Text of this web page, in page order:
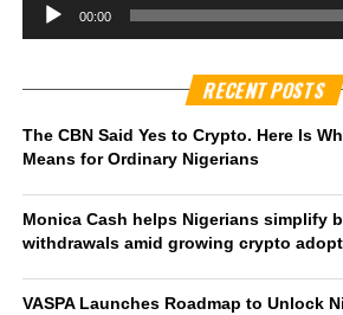
00:00
RECENT POSTS
The CBN Said Yes to Crypto. Here Is
Means for Ordinary Nigerians
Monica Cash helps Nigerians simplify
withdrawals amid growing crypto
VASPA Launches Roadmap to Unlock